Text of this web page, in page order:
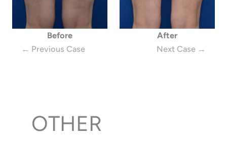
Before
After
← Previous Case
Next Case →
OTHER